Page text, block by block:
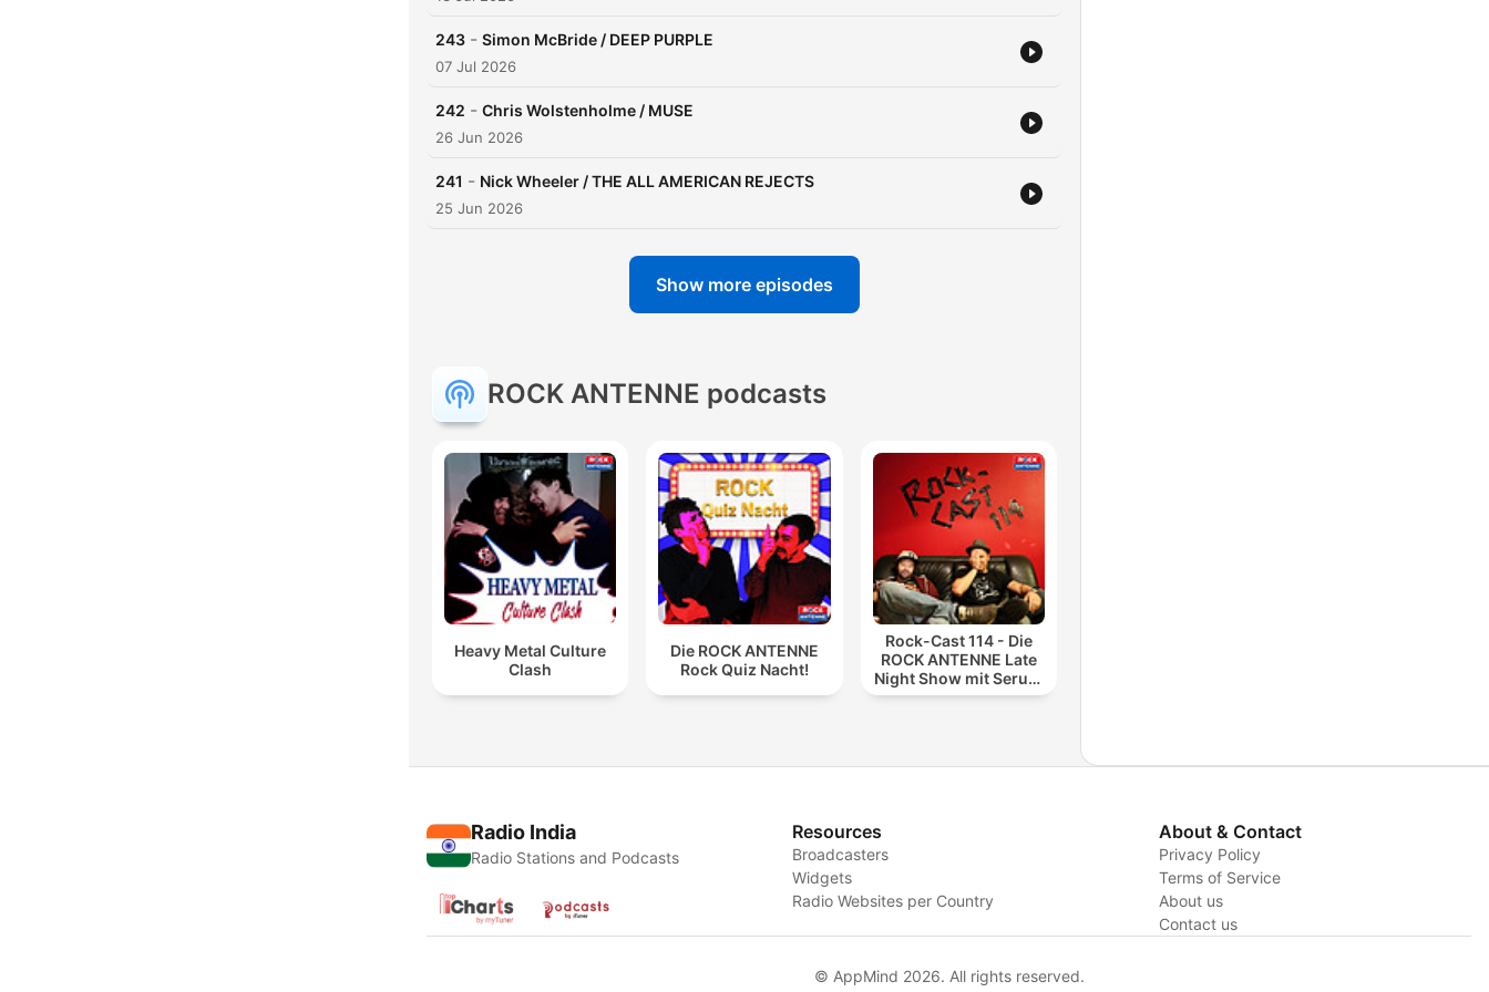
243 - Simon McBride / DEEP PURPLE
07 Jul 2026
242 - Chris Wolstenholme / MUSE
26 Jun 2026
241 - Nick Wheeler / THE ALL AMERICAN REJECTS
25 Jun 2026
Show more episodes
ROCK ANTENNE podcasts
Heavy Metal Culture
Clash
Die ROCK ANTENNE
Rock Quiz Nacht!
Rock-Cast 114 - Die
ROCK ANTENNE Late
Night Show mit Serum
114
Radio India
Radio Stations and Podcasts
Resources
Broadcasters
Widgets
Radio Websites per Country
About & Contact
Privacy Policy
Terms of Service
About us
Contact us
© AppMind 2026. All rights reserved.